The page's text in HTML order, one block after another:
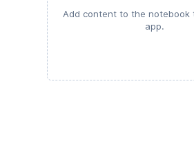
Add content to the notebook
app.